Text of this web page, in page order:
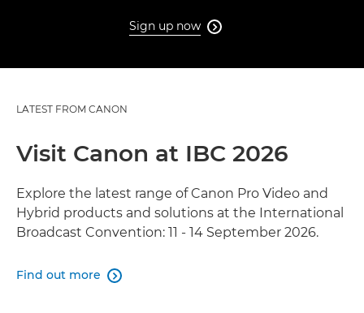
Sign up now 
LATEST FROM CANON
Visit Canon at IBC 2026
Explore the latest range of Canon Pro Video and
Hybrid products and solutions at the International
Broadcast Convention: 11 - 14 September 2026.
Find out more 